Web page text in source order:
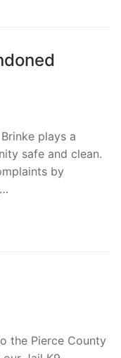
plays a
safe and clean.
by
the Pierce County